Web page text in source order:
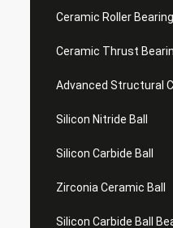
Ceramic Roller
Ceramic Thrust
Advanced Structural
Silicon Nitride Ball
Silicon Carbide Ball
Zirconia Ceramic Ball
Silicon Carbide Ball